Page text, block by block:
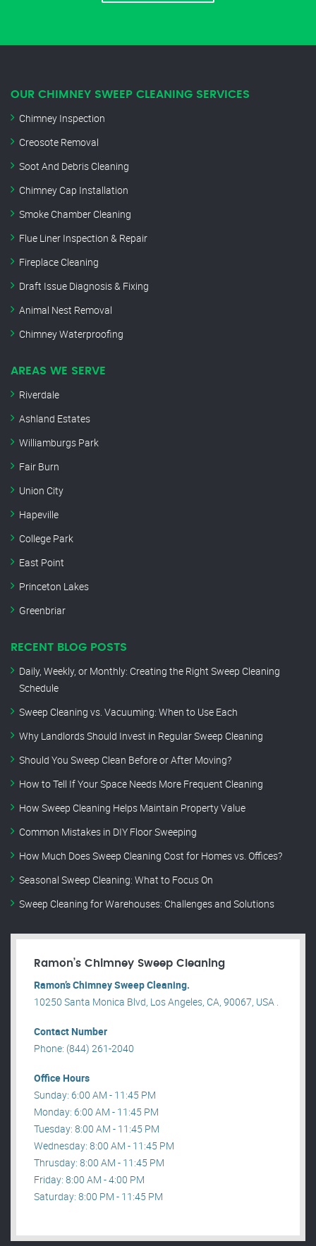
OUR CHIMNEY SWEEP CLEANING SERVICES
Chimney Inspection
Creosote Removal
Soot And Debris Cleaning
Chimney Cap Installation
Smoke Chamber Cleaning
Flue Liner Inspection & Repair
Fireplace Cleaning
Draft Issue Diagnosis & Fixing
Animal Nest Removal
Chimney Waterproofing
AREAS WE SERVE
Riverdale
Ashland Estates
Williamburgs Park
Fair Burn
Union City
Hapeville
College Park
East Point
Princeton Lakes
Greenbriar
RECENT BLOG POSTS
Daily, Weekly, or Monthly: Creating the Right Sweep Cleaning
Schedule
Sweep Cleaning vs. Vacuuming: When to Use Each
Why Landlords Should Invest in Regular Sweep Cleaning
Should You Sweep Clean Before or After Moving?
How to Tell If Your Space Needs More Frequent Cleaning
How Sweep Cleaning Helps Maintain Property Value
Common Mistakes in DIY Floor Sweeping
How Much Does Sweep Cleaning Cost for Homes vs. Offices?
Seasonal Sweep Cleaning: What to Focus On
Sweep Cleaning for Warehouses: Challenges and Solutions
Ramon’s Chimney Sweep Cleaning
Ramon’s Chimney Sweep Cleaning.
10250 Santa Monica Blvd, Los Angeles, CA, 90067, USA .
Contact Number
Phone: (844) 261-2040
Office Hours
Sunday: 6:00 AM - 11:45 PM
Monday: 6:00 AM - 11:45 PM
Tuesday: 8:00 AM - 11:45 PM
Wednesday: 8:00 AM - 11:45 PM
Thrusday: 8:00 AM - 11:45 PM
Friday: 8:00 AM - 4:00 PM
Saturday: 8:00 PM - 11:45 PM